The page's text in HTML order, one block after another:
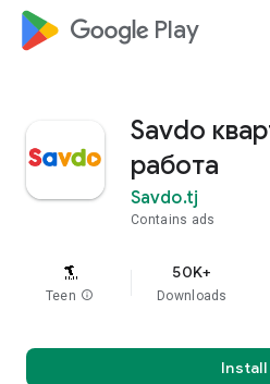
google_logo Play
Savdo
работа
Savdo.tj
Contains ads
Teen info
50K+
Downloads
Install